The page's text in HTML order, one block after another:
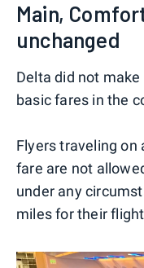
Main,
unchanged
Delta did not
basic fares in the
Flyers traveling on
fare are not
under any
miles for their